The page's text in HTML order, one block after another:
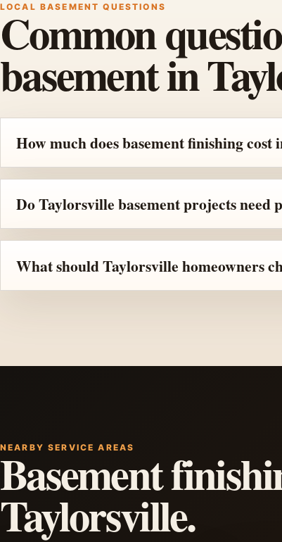
LOCAL BASEMENT QUESTIONS
Common
basement in
How much does basement finishing
Do Taylorsville basement projects need
What should Taylorsville homeowners
NEARBY SERVICE AREAS
Basement
Taylorsville.